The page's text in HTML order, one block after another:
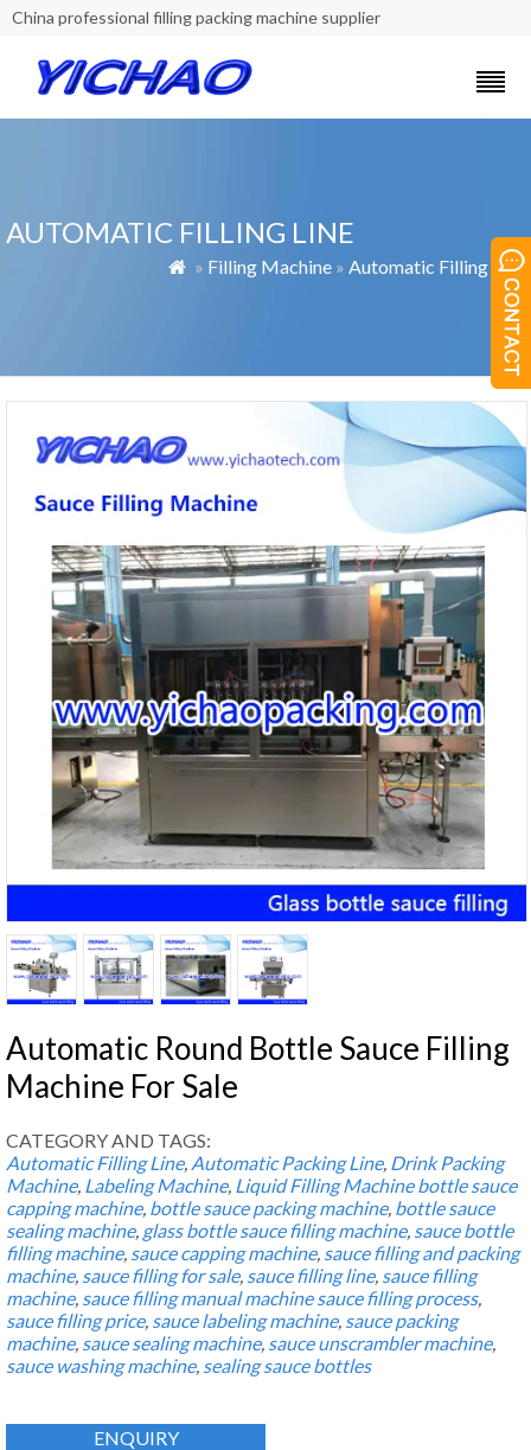
China professional filling packing machine supplier
AUTOMATIC FILLING LINE
 » Filling Machine » Automatic Filling Line
Automatic Round Bottle Sauce Filling
Machine For Sale
CATEGORY AND TAGS:
Automatic Filling Line, Automatic Packing Line, Drink Packing
Machine, Labeling Machine, Liquid Filling Machine bottle sauce
capping machine, bottle sauce packing machine, bottle sauce
sealing machine, glass bottle sauce filling machine, sauce bottle
filling machine, sauce capping machine, sauce filling and packing
machine, sauce filling for sale, sauce filling line, sauce filling
machine, sauce filling manual machine sauce filling process,
sauce filling price, sauce labeling machine, sauce packing
machine, sauce sealing machine, sauce unscrambler machine,
sauce washing machine, sealing sauce bottles
ENQUIRY